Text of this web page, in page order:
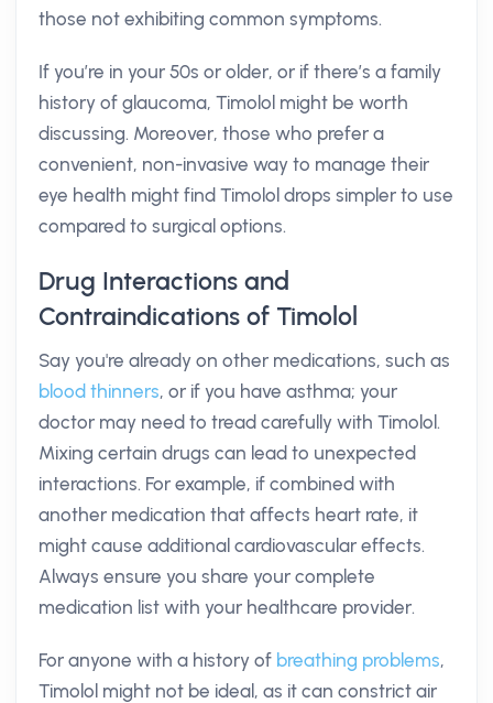
those not exhibiting common symptoms.
If you’re in your 50s or older, or if there’s a family
history of glaucoma, Timolol might be worth
discussing. Moreover, those who prefer a
convenient, non-invasive way to manage their
eye health might find Timolol drops simpler to use
compared to surgical options.
Drug Interactions and
Contraindications of Timolol
Say you're already on other medications, such as
blood thinners, or if you have asthma; your
doctor may need to tread carefully with Timolol.
Mixing certain drugs can lead to unexpected
interactions. For example, if combined with
another medication that affects heart rate, it
might cause additional cardiovascular effects.
Always ensure you share your complete
medication list with your healthcare provider.
For anyone with a history of breathing problems,
Timolol might not be ideal, as it can constrict air